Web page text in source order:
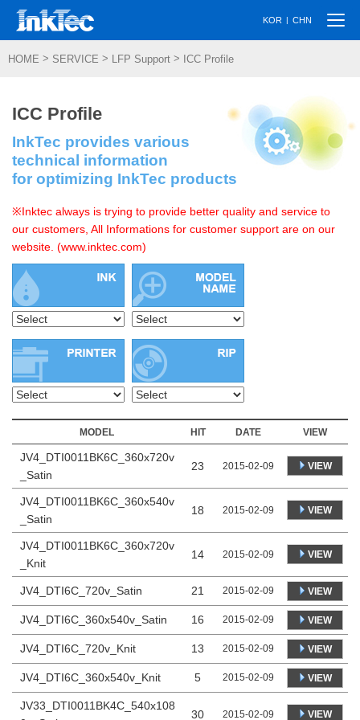
KOR | CHN
HOME > SERVICE > LFP Support > ICC Profile
ICC Profile
InkTec provides various
technical information
for optimizing InkTec products
※Inktec always is trying to provide better quality and service to
our customers, All Informations for customer support are on our
website. (www.inktec.com)
MODEL HIT DATE VIEW
JV4_DTI0011BK6C_360x720v
_Satin
23 2015-02-09 VIEW
JV4_DTI0011BK6C_360x540v
_Satin
18 2015-02-09 VIEW
JV4_DTI0011BK6C_360x720v
_Knit
14 2015-02-09 VIEW
JV4_DTI6C_720v_Satin 21 2015-02-09 VIEW
JV4_DTI6C_360x540v_Satin 16 2015-02-09 VIEW
JV4_DTI6C_720v_Knit 13 2015-02-09 VIEW
JV4_DTI6C_360x540v_Knit 5 2015-02-09 VIEW
JV33_DTI0011BK4C_540x108
30 2015-02-09 VIEW